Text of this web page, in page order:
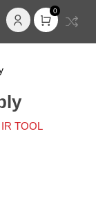
0
TOOL